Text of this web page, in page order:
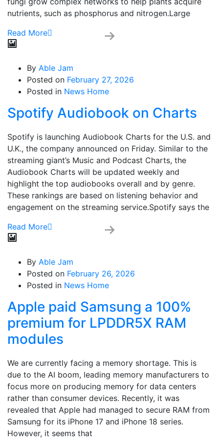
nutrients, such as phosphorus and nitrogen.Large
Read More
By Able Jam
Posted on February 27, 2026
Posted in News Home
Spotify Audiobook on Charts
Spotify is launching Audiobook Charts for the U.S. and
U.K., the company announced on Friday. Similar to the
streaming giant’s Music and Podcast Charts, the
Audiobook Charts will be updated weekly and
highlight the top audiobooks overall and by genre.
These rankings are based on listening behavior and
engagement on the streaming service.Spotify says the
Read More
By Able Jam
Posted on February 26, 2026
Posted in News Home
Apple paid Samsung a 100%
premium for LPDDR5X RAM
modules
We are currently facing a memory shortage. This is
due to the AI boom, leading memory manufacturers to
focus more on producing memory for data centers
rather than consumer devices. Recently, it was
revealed that Apple had managed to secure RAM from
Samsung for its iPhone 17 and iPhone 18 series.
However, it seems that